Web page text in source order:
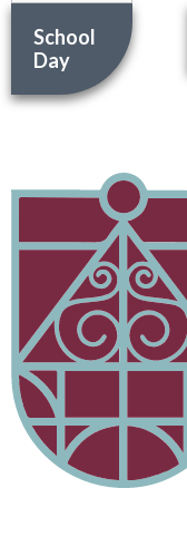
School
Day